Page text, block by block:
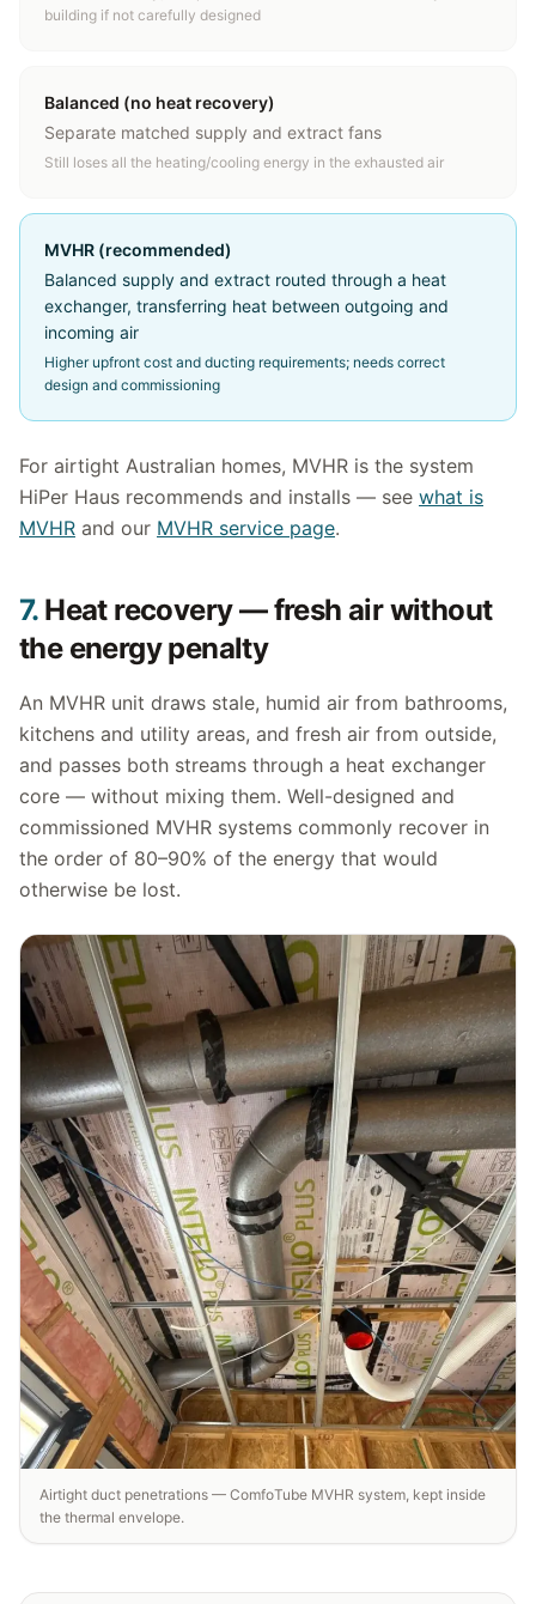
building if not carefully designed
Balanced (no heat recovery)
Separate matched supply and extract fans
Still loses all the heating/cooling energy in the exhausted air
MVHR (recommended)
Balanced supply and extract routed through a heat
exchanger, transferring heat between outgoing and
incoming air
Higher upfront cost and ducting requirements; needs correct
design and commissioning
For airtight Australian homes, MVHR is the system
HiPer Haus recommends and installs — see what is
MVHR and our MVHR service page.
7.Heat recovery — fresh air without
the energy penalty
An MVHR unit draws stale, humid air from bathrooms,
kitchens and utility areas, and fresh air from outside,
and passes both streams through a heat exchanger
core — without mixing them. Well-designed and
commissioned MVHR systems commonly recover in
the order of 80–90% of the energy that would
otherwise be lost.
Airtight duct penetrations — ComfoTube MVHR system, kept inside
the thermal envelope.